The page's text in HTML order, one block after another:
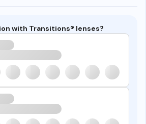
with Transitions® lenses?